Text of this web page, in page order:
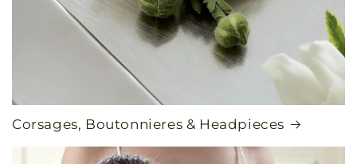
Corsages, Boutonnieres & Headpieces